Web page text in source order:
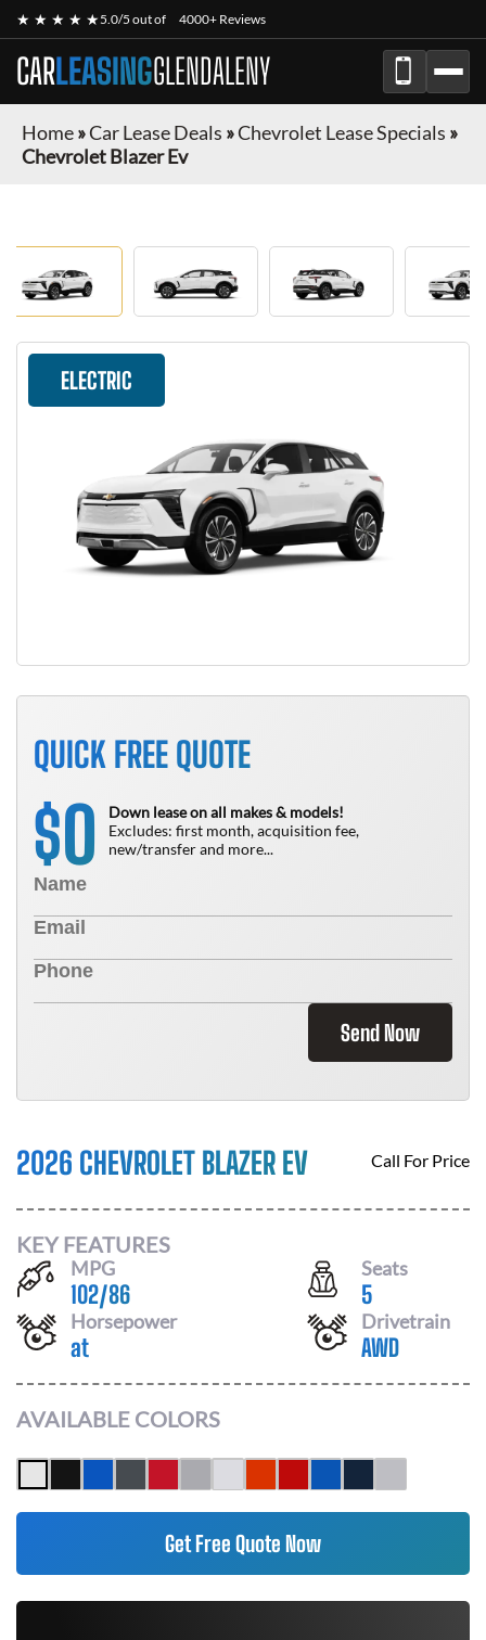
★ ★ ★ ★ ★5.0/5 out of 4000+ Reviews
CARLEASINGGLENDALENY
Home»Car Lease Deals »Chevrolet Lease Specials »
Chevrolet Blazer Ev
ELECTRIC
QUICK FREE QUOTE
$0
Down lease on all makes & models!
Excludes: first month, acquisition fee,
new/transfer and more...
Send Now
2026 CHEVROLET BLAZER EV Call For Price
KEY FEATURES
MPG
102/86
Seats
5
Horsepower
at
Drivetrain
AWD
AVAILABLE COLORS
Get Free Quote Now